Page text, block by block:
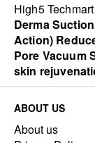
High5 Techmart
Derma
Action)
Pore Vacuum
skin
ABOUT US
About us